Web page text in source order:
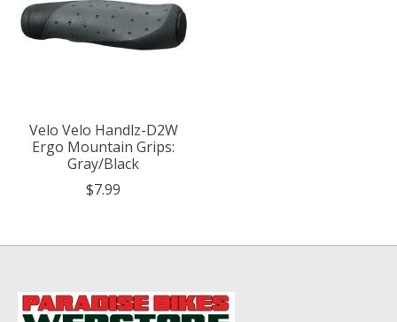
Velo Velo Handlz-D2W
Ergo Mountain Grips:
Gray/Black
$7.99